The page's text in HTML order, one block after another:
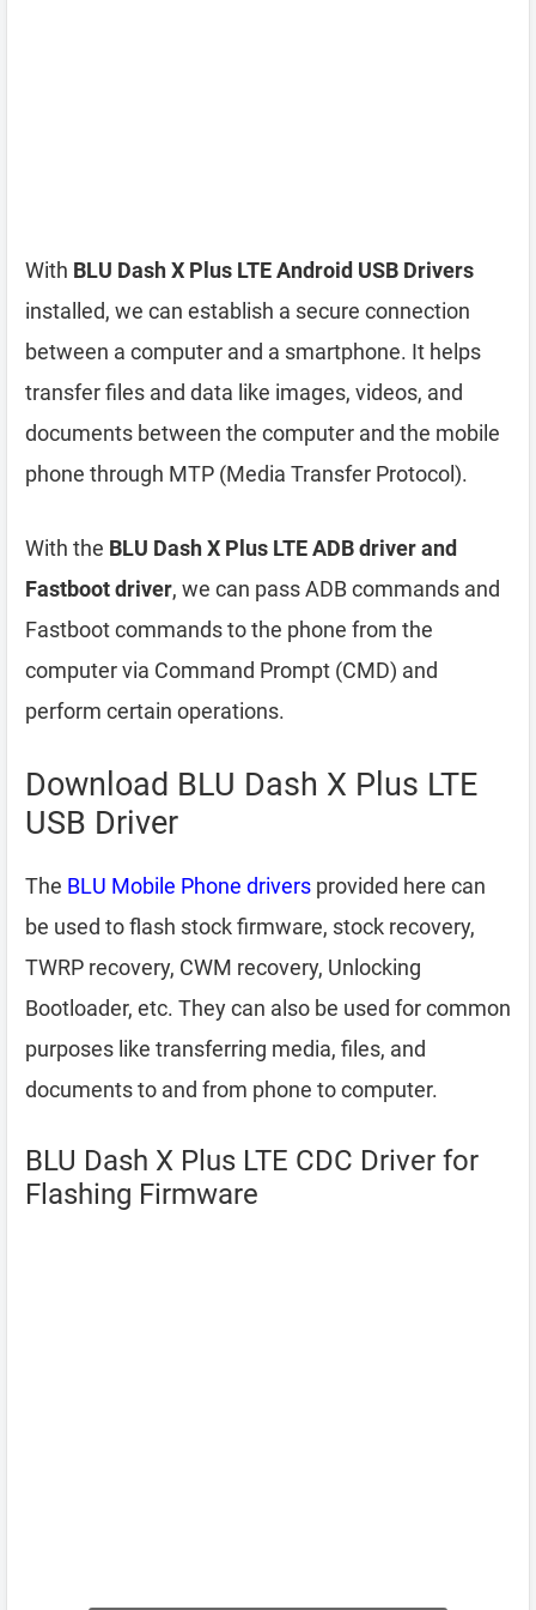
With BLU Dash X Plus LTE Android USB Drivers
installed, we can establish a secure connection
between a computer and a smartphone. It helps
transfer files and data like images, videos, and
documents between the computer and the mobile
phone through MTP (Media Transfer Protocol).
With the BLU Dash X Plus LTE ADB driver and
Fastboot driver, we can pass ADB commands and
Fastboot commands to the phone from the
computer via Command Prompt (CMD) and
perform certain operations.
Download BLU Dash X Plus LTE
USB Driver
The BLU Mobile Phone drivers provided here can
be used to flash stock firmware, stock recovery,
TWRP recovery, CWM recovery, Unlocking
Bootloader, etc. They can also be used for common
purposes like transferring media, files, and
documents to and from phone to computer.
BLU Dash X Plus LTE CDC Driver for
Flashing Firmware